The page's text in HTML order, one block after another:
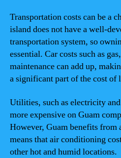
Transportation costs can be a
island does not have a well-
transportation system, so
essential. Car costs such as
maintenance can add up,
a significant part of the cost of
Utilities, such as electricity
more expensive on Guam
However, Guam benefits
means that air conditioning
other hot and humid locations.